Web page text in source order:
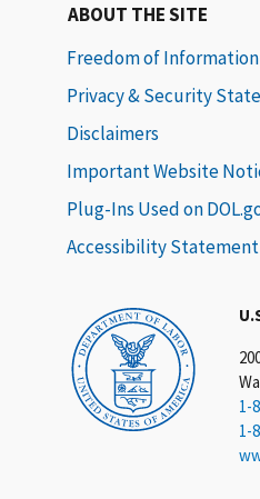
1-
1-
ABOUT THE SITE
Freedom of
Privacy & Security
Disclaimers
Important Website
Plug-Ins Used on
Accessibility Statement